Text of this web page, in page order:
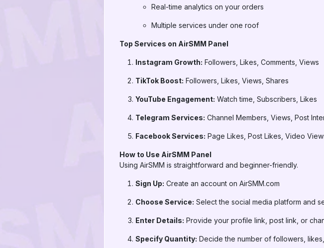
Real-time analytics on your orders
Multiple services under one roof
Top Services on AirSMM Panel
Instagram Growth: Followers, Likes, Comments, Views
TikTok Boost: Followers, Likes, Views, Shares
YouTube Engagement: Watch time, Subscribers, Likes
Telegram Services: Channel Members, Views, Post
Facebook Services: Page Likes, Post Likes, Video
How to Use AirSMM Panel
Using AirSMM is straightforward and beginner-friendly.
Sign Up: Create an account on AirSMM.com
Choose Service: Select the social media platform and
Enter Details: Provide your profile link, post link, or
Specify Quantity: Decide the number of followers,